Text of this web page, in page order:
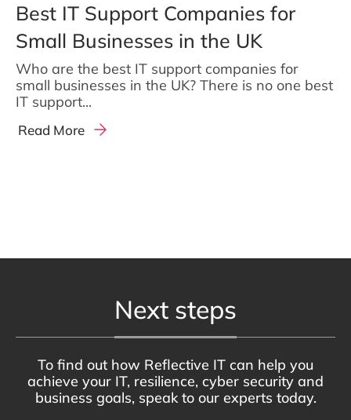
Best IT Support Companies for
Small Businesses in the UK
Who are the best IT support companies for
small businesses in the UK? There is no one best
IT support...
Read More
Next steps
To find out how Reflective IT can help you
achieve your IT, resilience, cyber security and
business goals, speak to our experts today.